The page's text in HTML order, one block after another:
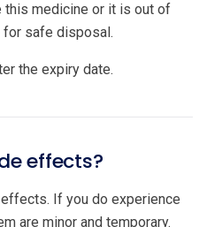
this medicine or it is out of
for safe disposal.
the expiry date.
effects?
If you do experience
are minor and temporary.